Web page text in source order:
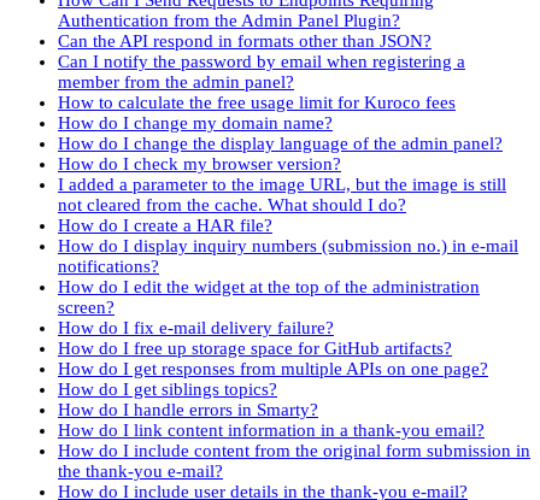
Authentication from the Admin Panel Plugin?
Can the API respond in formats other than JSON?
Can I notify the password by email when registering a
member from the admin panel?
How to calculate the free usage limit for Kuroco fees
How do I change my domain name?
How do I change the display language of the admin panel?
How do I check my browser version?
I added a parameter to the image URL, but the image is still
not cleared from the cache. What should I do?
How do I create a HAR file?
How do I display inquiry numbers (submission no.) in e-mail
notifications?
How do I edit the widget at the top of the administration
screen?
How do I fix e-mail delivery failure?
How do I free up storage space for GitHub artifacts?
How do I get responses from multiple APIs on one page?
How do I get siblings topics?
How do I handle errors in Smarty?
How do I link content information in a thank-you email?
How do I include content from the original form submission in
the thank-you e-mail?
How do I include user details in the thank-you e-mail?